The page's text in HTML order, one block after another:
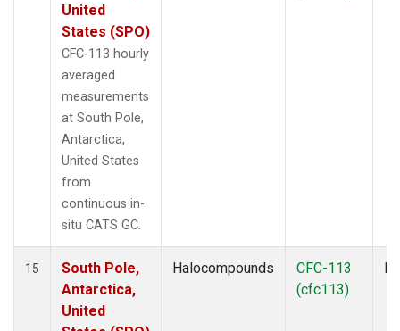
United
States (SPO)
CFC-113 hourly
averaged
measurements
at South Pole,
Antarctica,
United States
from
continuous in-
situ CATS GC.
15
South Pole,
Antarctica,
United
Halocompounds
CFC-113
(cfc113)